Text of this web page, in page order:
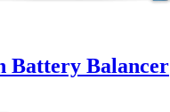
Battery Balancer